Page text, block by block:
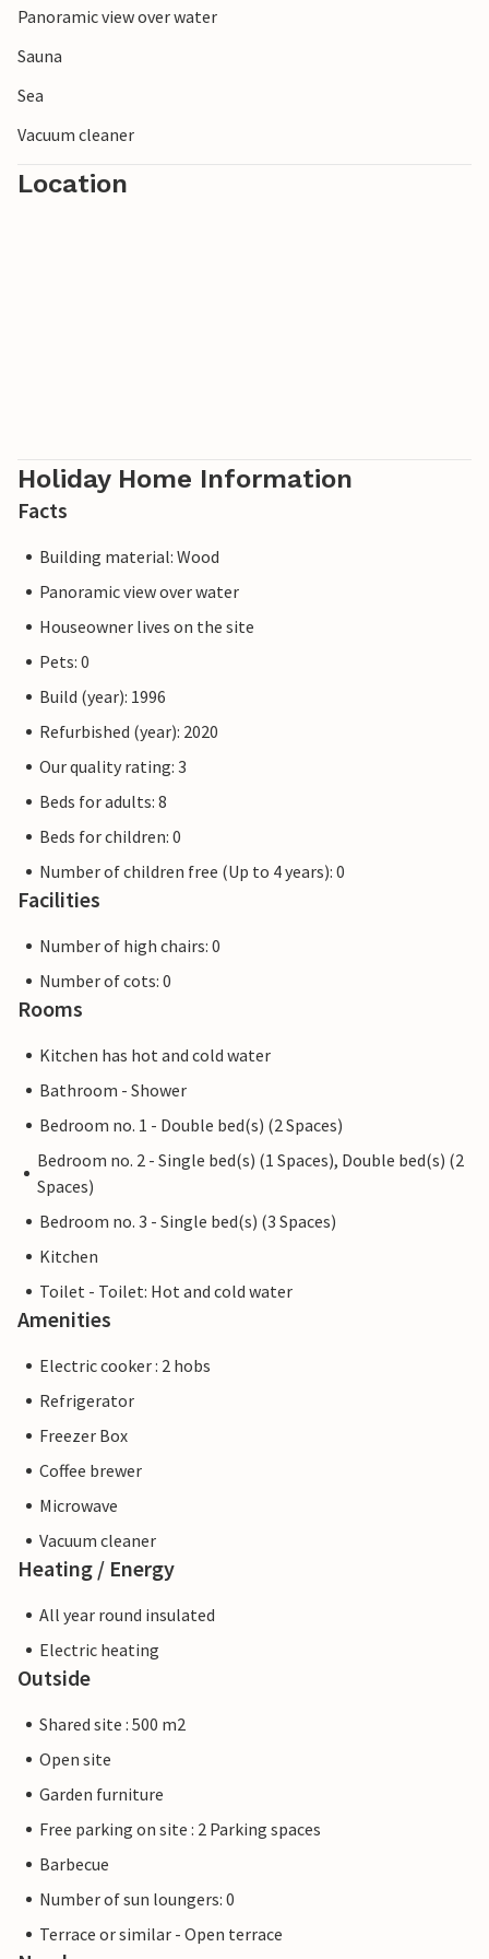
Panoramic view over water
Sauna
Sea
Vacuum cleaner
Location
Holiday Home Information
Facts
Building material: Wood
Panoramic view over water
Houseowner lives on the site
Pets: 0
Build (year): 1996
Refurbished (year): 2020
Our quality rating: 3
Beds for adults: 8
Beds for children: 0
Number of children free (Up to 4 years): 0
Facilities
Number of high chairs: 0
Number of cots: 0
Rooms
Kitchen has hot and cold water
Bathroom - Shower
Bedroom no. 1 - Double bed(s) (2 Spaces)
Bedroom no. 2 - Single bed(s) (1 Spaces), Double bed(s) (2
Spaces)
Bedroom no. 3 - Single bed(s) (3 Spaces)
Kitchen
Toilet - Toilet: Hot and cold water
Amenities
Electric cooker : 2 hobs
Refrigerator
Freezer Box
Coffee brewer
Microwave
Vacuum cleaner
Heating / Energy
All year round insulated
Electric heating
Outside
Shared site : 500 m2
Open site
Garden furniture
Free parking on site : 2 Parking spaces
Barbecue
Number of sun loungers: 0
Terrace or similar - Open terrace